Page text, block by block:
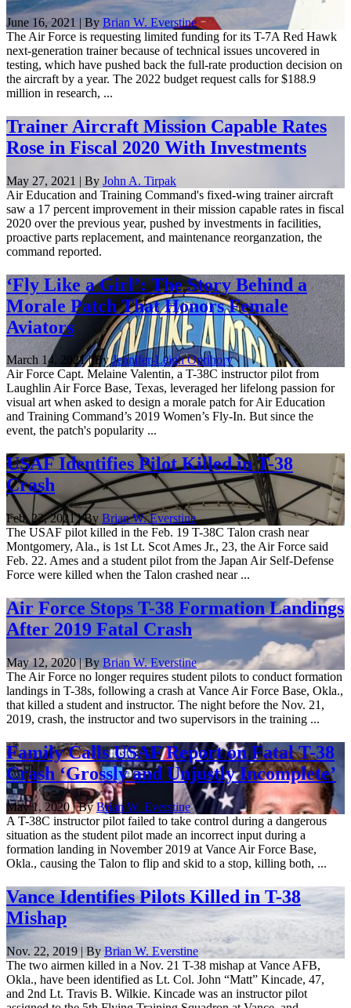
June 16, 2021 | By Brian W. Everstine
The Air Force is requesting limited funding for its T-7A Red Hawk
next-generation trainer because of technical issues uncovered in
testing, which have pushed back the full-rate production decision on
the aircraft by a year. The 2022 budget request calls for $188.9
million in research, ...
Trainer Aircraft Mission Capable Rates
Rose in Fiscal 2020 With Investments
May 27, 2021 | By John A. Tirpak
Air Education and Training Command's fixed-wing trainer aircraft
saw a 17 percent improvement in their mission capable rates in fiscal
2020 over the previous year, pushed by investments in facilities,
proactive parts replacement, and maintenance reorganzation, the
command reported.
‘Fly Like a Girl’: The Story Behind a
Morale Patch That Honors Female
Aviators
March 14, 2021 | ByJennifer-Leigh Oprihory
Air Force Capt. Melaine Valentin, a T-38C instructor pilot from
Laughlin Air Force Base, Texas, leveraged her lifelong passion for
visual art when asked to design a morale patch for Air Education
and Training Command’s 2019 Women’s Fly-In. But since the
event, the patch's popularity ...
USAF Identifies Pilot Killed in T-38
Crash
Feb. 22, 2021 | By Brian W. Everstine
The USAF pilot killed in the Feb. 19 T-38C Talon crash near
Montgomery, Ala., is 1st Lt. Scot Ames Jr., 23, the Air Force said
Feb. 22. Ames and a student pilot from the Japan Air Self-Defense
Force were killed when the Talon crashed near ...
Air Force Stops T-38 Formation Landings
After 2019 Fatal Crash
May 12, 2020 | By Brian W. Everstine
The Air Force no longer requires student pilots to conduct formation
landings in T-38s, following a crash at Vance Air Force Base, Okla.,
that killed a student and instructor. The night before the Nov. 21,
2019, crash, the instructor and two supervisors in the training ...
Family Calls USAF Report on Fatal T-38
Crash ‘Grossly and Unjustly Incomplete’
May 1, 2020 | ByBrian W. Everstine
A T-38C instructor pilot failed to take control during a dangerous
situation as the student pilot made an incorrect input during a
formation landing in November 2019 at Vance Air Force Base,
Okla., causing the Talon to flip and skid to a stop, killing both, ...
Vance Identifies Pilots Killed in T-38
Mishap
Nov. 22, 2019 | By Brian W. Everstine
The two airmen killed in a Nov. 21 T-38 mishap at Vance AFB,
Okla., have been identified as Lt. Col. John “Matt” Kincade, 47,
and 2nd Lt. Travis B. Wilkie. Kincade was an instructor pilot